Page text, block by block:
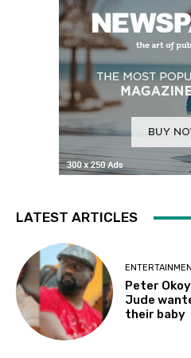
LATEST ARTICLES
Peter
Jude
their baby